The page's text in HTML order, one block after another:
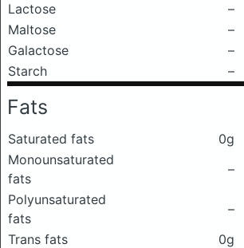
Lactose
–
Maltose
–
Galactose
–
Starch
–
Fats
Saturated fats 0g
Monounsaturated
fats
–
Polyunsaturated
fats
–
Trans fats
0g